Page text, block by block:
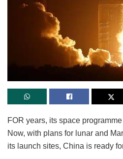
FOR years, its space
Now, with plans for lunar and
its launch sites, China is ready